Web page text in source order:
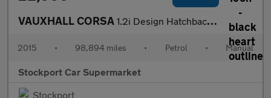
VAUXHALL CORSA 1.2i Design Hatchback 5dr Petrol Manual Euro 6 (70 ps)
2015 • 98,894 miles • Petrol • Manual
Stockport Car Supermarket
Stockport